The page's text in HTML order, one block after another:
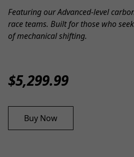
Featuring our Advanced-level
race teams. Built for those who
of mechanical shifting.
$5,299.99
Buy Now